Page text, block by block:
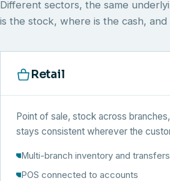
Different sectors, the same
is the stock, where is the cash,
Retail
Point of sale, stock across
stays consistent wherever the
Multi-branch inventory and transfers
POS connected to accounts